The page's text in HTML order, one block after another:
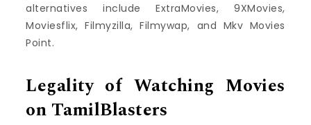
alternatives include ExtraMovies, 9XMovies,
Moviesflix, Filmyzilla, Filmywap, and Mkv Movies
Point.
Legality of Watching Movies
on TamilBlasters